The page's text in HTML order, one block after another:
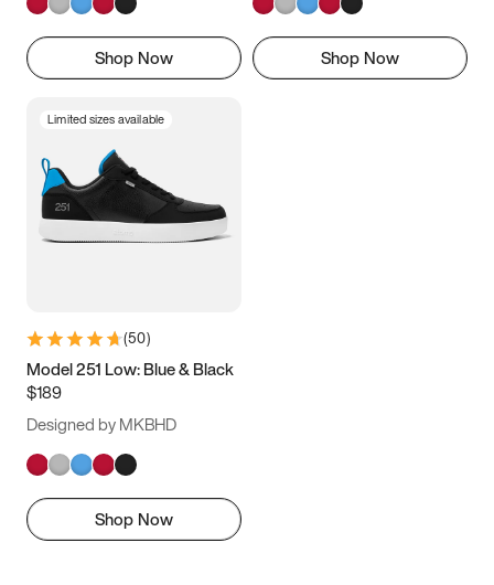
Shop Now Shop Now
Limited sizes available
(50)
Model 251 Low: Blue & Black
$189
Designed by MKBHD
Shop Now